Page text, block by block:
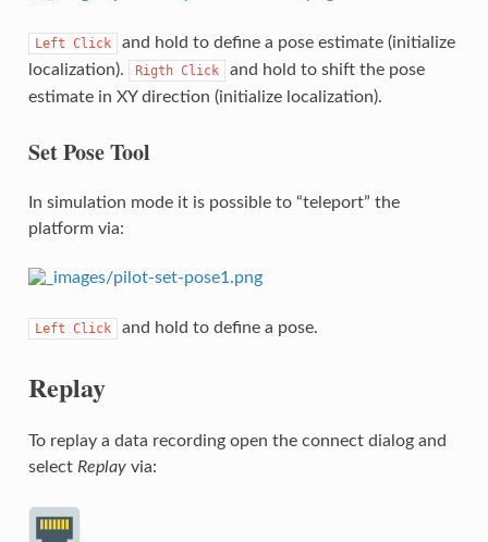
Left Click
and hold to define a pose estimate (initialize
localization).
Rigth Click
and hold to shift the pose
estimate in XY direction (initialize localization).
Set Pose Tool
In simulation mode it is possible to “teleport” the
platform via:
Left Click and hold to define a pose.
Replay
To replay a data recording open the connect dialog and
select Replayvia: